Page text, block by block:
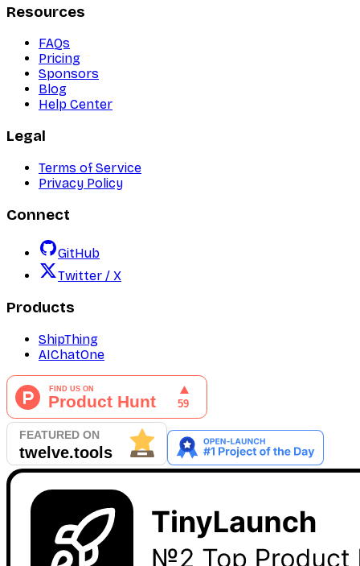
Resources
FAQs
Pricing
Sponsors
Blog
Help Center
Legal
Terms of Service
Privacy Policy
Connect
GitHub
Twitter / X
Products
ShipThing
AIChatOne